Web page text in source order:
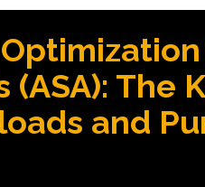
(ASA): The
and